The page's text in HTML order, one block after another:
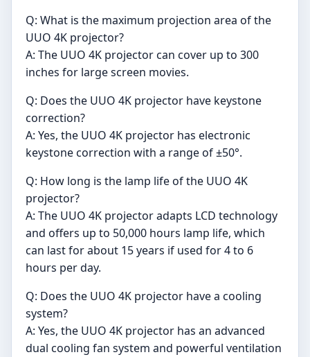
Q: What is the maximum projection area of the
UUO 4K projector?
A: The UUO 4K projector can cover up to 300
inches for large screen movies.
Q: Does the UUO 4K projector have keystone
correction?
A: Yes, the UUO 4K projector has electronic
keystone correction with a range of ±50°.
Q: How long is the lamp life of the UUO 4K
projector?
A: The UUO 4K projector adapts LCD technology
and offers up to 50,000 hours lamp life, which
can last for about 15 years if used for 4 to 6
hours per day.
Q: Does the UUO 4K projector have a cooling
system?
A: Yes, the UUO 4K projector has an advanced
dual cooling fan system and powerful ventilation